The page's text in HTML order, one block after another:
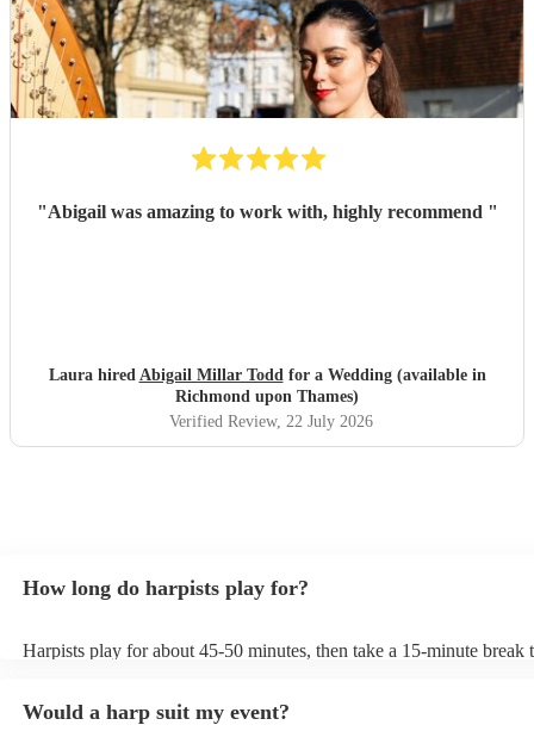
"Abigail was amazing to work with, highly recommend "
Laura hired Abigail Millar Toddfor a Wedding (available in
Richmond upon Thames)
Verified Review, 22 July 2026
How long do harpists play for?
Harpists play for about 45-50 minutes, then take a 15-minute break
Would a harp suit my event?